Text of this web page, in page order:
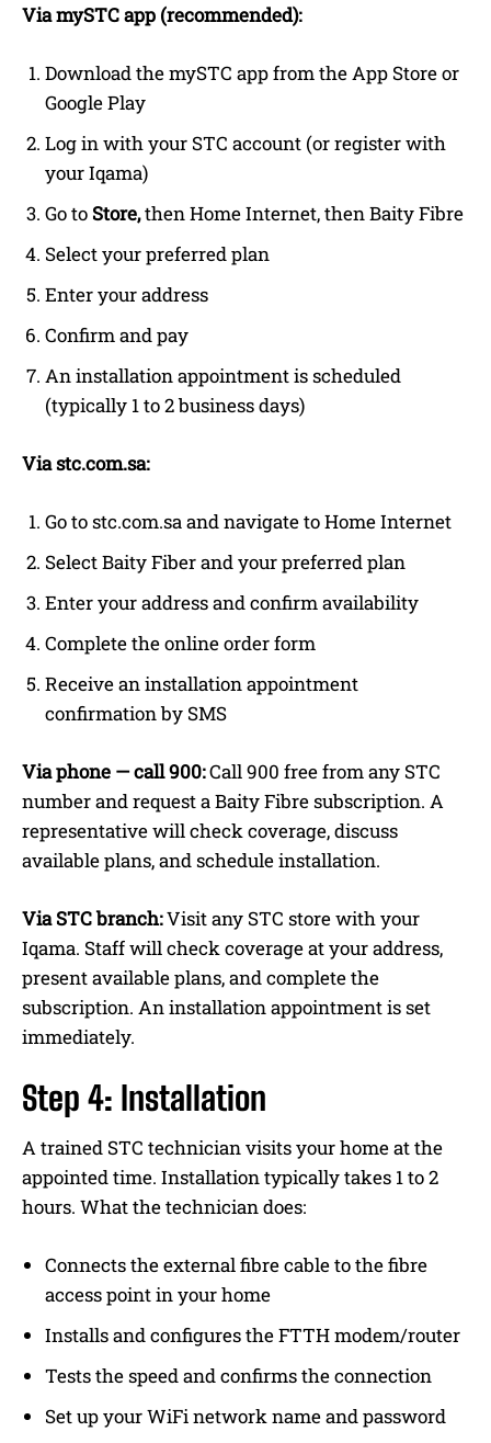
Via mySTC app (recommended):
Download the mySTC app from the App Store or
Google Play
Log in with your STC account (or register with
your Iqama)
Go to Store,then Home Internet, then Baity Fibre
Select your preferred plan
Enter your address
Confirm and pay
An installation appointment is scheduled
(typically 1 to 2 business days)
Via stc.com.sa:
Go to stc.com.sa and navigate to Home Internet
Select Baity Fiber and your preferred plan
Enter your address and confirm availability
Complete the online order form
Receive an installation appointment
confirmation by SMS
Via phone — call 900:Call 900 free from any STC
number and request a Baity Fibre subscription. A
representative will check coverage, discuss
available plans, and schedule installation.
Via STC branch:Visit any STC store with your
Iqama. Staff will check coverage at your address,
present available plans, and complete the
subscription. An installation appointment is set
immediately.
Step 4: Installation
A trained STC technician visits your home at the
appointed time. Installation typically takes 1 to 2
hours. What the technician does:
Connects the external fibre cable to the fibre
access point in your home
Installs and configures the FTTH modem/router
Tests the speed and confirms the connection
Set up your WiFi network name and password